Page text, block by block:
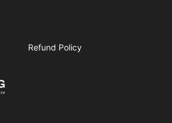
Refund Policy